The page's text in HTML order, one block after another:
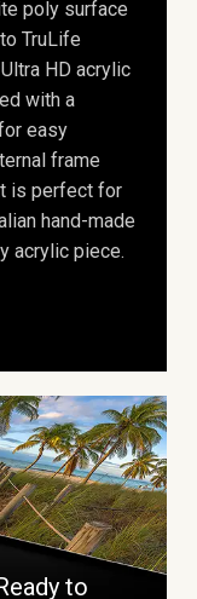
poly surface
TruLife
HD acrylic
with a
easy
frame
is perfect for
hand-made
acrylic piece.
to